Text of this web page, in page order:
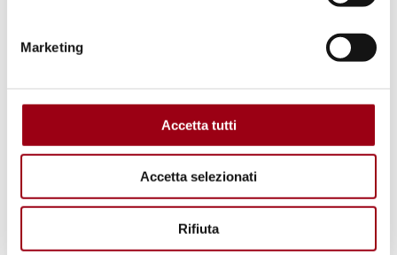
Marketing
Accetta tutti
Accetta selezionati
Rifiuta
Panel 5. ‘Interculturality and Human Rights’
André Dizdarevic, Institut des Droits de
l’Homme, Lyon Catholic University, France
Marcella Ferri, University of Bergamo,